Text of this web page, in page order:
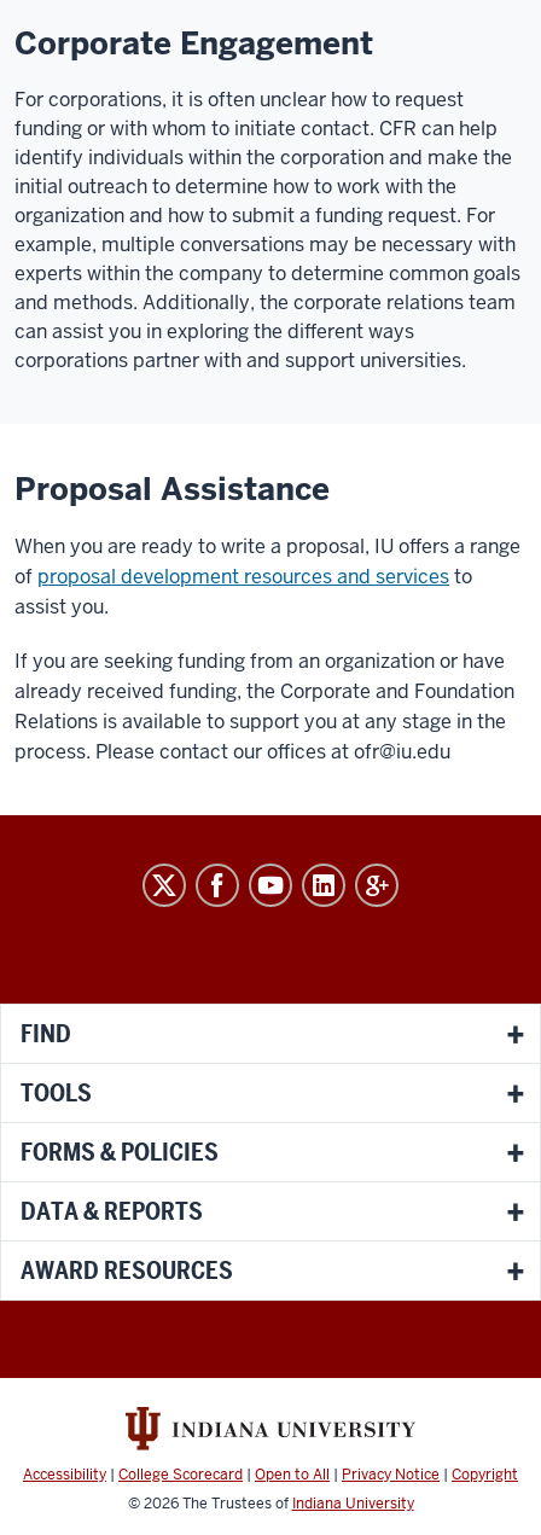
Corporate Engagement
For corporations, it is often unclear how to request
funding or with whom to initiate contact. CFR can help
identify individuals within the corporation and make the
initial outreach to determine how to work with the
organization and how to submit a funding request. For
example, multiple conversations may be necessary with
experts within the company to determine common goals
and methods. Additionally, the corporate relations team
can assist you in exploring the different ways
corporations partner with and support universities.
Proposal Assistance
When you are ready to write a proposal, IU offers a range
of proposal development resources and servicesto
assist you.
If you are seeking funding from an organization or have
already received funding, the Corporate and Foundation
Relations is available to support you at any stage in the
process. Please contact our offices at ofr@iu.edu
RESEARCH
FIND
TOOLS
FORMS & POLICIES
DATA & REPORTS
AWARD RESOURCES
Accessibility | College Scorecard | Open to All | Privacy Notice | Copyright
© 2026The Trustees of Indiana University